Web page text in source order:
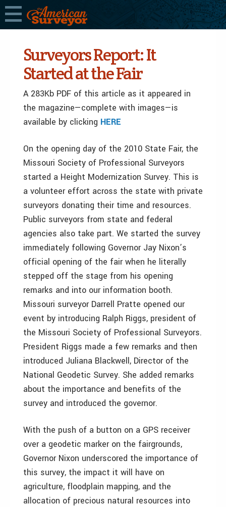
Surveyors Report: It
Started at the Fair
A 283Kb PDF of this article as it appeared in
the magazine—complete with images—is
available by clicking HERE
On the opening day of the 2010 State Fair, the
Missouri Society of Professional Surveyors
started a Height Modernization Survey. This is
a volunteer effort across the state with private
surveyors donating their time and resources.
Public surveyors from state and federal
agencies also take part. We started the survey
immediately following Governor Jay Nixon’s
official opening of the fair when he literally
stepped off the stage from his opening
remarks and into our information booth.
Missouri surveyor Darrell Pratte opened our
event by introducing Ralph Riggs, president of
the Missouri Society of Professional Surveyors.
President Riggs made a few remarks and then
introduced Juliana Blackwell, Director of the
National Geodetic Survey. She added remarks
about the importance and benefits of the
survey and introduced the governor.
With the push of a button on a GPS receiver
over a geodetic marker on the fairgrounds,
Governor Nixon underscored the importance of
this survey, the impact it will have on
agriculture, floodplain mapping, and the
allocation of precious natural resources into